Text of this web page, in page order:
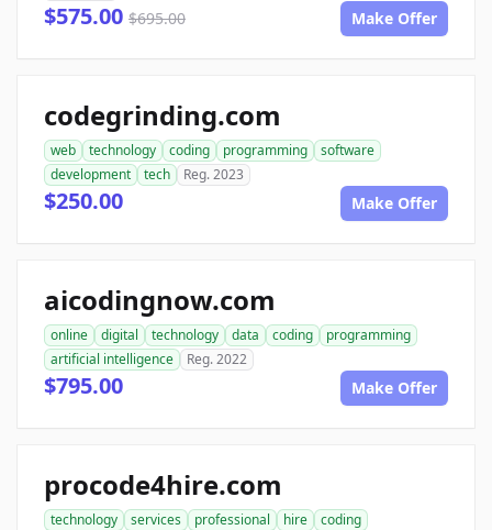
$575.00 $695.00 Make Offer
codegrinding.com
web technology coding programming
software
development
tech Reg. 2023
$250.00 Make Offer
aicodingnow.com
online digital technology data coding
programming
artificial intelligence
Reg. 2022
$795.00 Make Offer
procode4hire.com
technology services professional hire
coding